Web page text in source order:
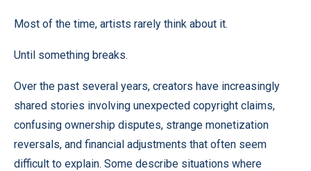
Most of the time, artists rarely think about it.
Until something breaks.
Over the past several years, creators have increasingly
shared stories involving unexpected copyright claims,
confusing ownership disputes, strange monetization
reversals, and financial adjustments that often seem
difficult to explain. Some describe situations where